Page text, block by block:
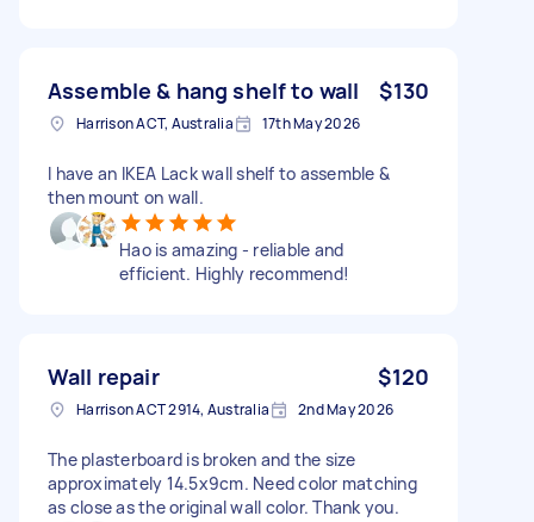
Assemble & hang shelf to wall $130
Harrison ACT, Australia 17th May 2026
I have an IKEA Lack wall shelf to assemble &
then mount on wall.
Hao is amazing - reliable and
efficient. Highly recommend!
Wall repair $120
Harrison ACT 2914, Australia 2nd May 2026
The plasterboard is broken and the size
approximately 14.5x9cm. Need color matching
as close as the original wall color. Thank you.